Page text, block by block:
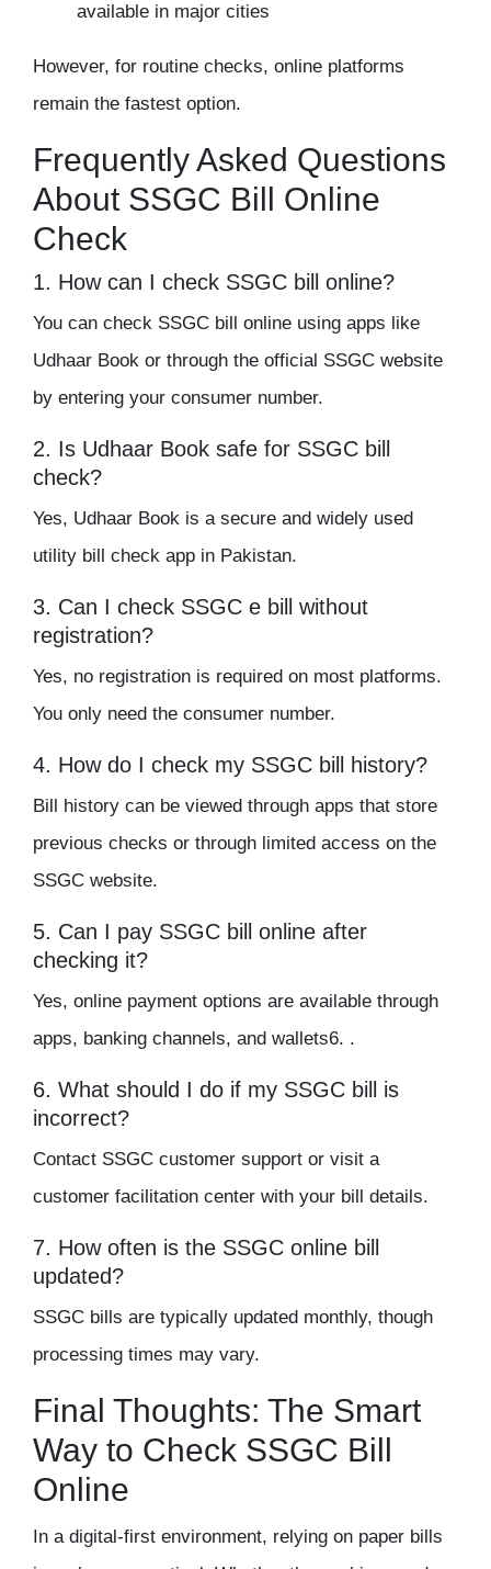
available in major cities
However, for routine checks, online platforms
remain the fastest option.
Frequently Asked Questions
About SSGC Bill Online
Check
1. How can I check SSGC bill online?
You can check SSGC bill online using apps like
Udhaar Book or through the official SSGC website
by entering your consumer number.
2. Is Udhaar Book safe for SSGC bill
check?
Yes, Udhaar Book is a secure and widely used
utility bill check app in Pakistan.
3. Can I check SSGC e bill without
registration?
Yes, no registration is required on most platforms.
You only need the consumer number.
4. How do I check my SSGC bill history?
Bill history can be viewed through apps that store
previous checks or through limited access on the
SSGC website.
5. Can I pay SSGC bill online after
checking it?
Yes, online payment options are available through
apps, banking channels, and wallets6. .
6. What should I do if my SSGC bill is
incorrect?
Contact SSGC customer support or visit a
customer facilitation center with your bill details.
7. How often is the SSGC online bill
updated?
SSGC bills are typically updated monthly, though
processing times may vary.
Final Thoughts: The Smart
Way to Check SSGC Bill
Online
In a digital-first environment, relying on paper bills